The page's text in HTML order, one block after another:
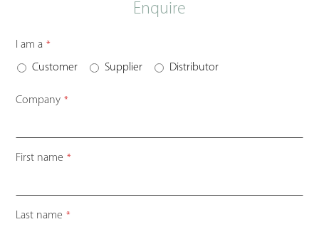
Enquire
I am a *
Customer Supplier Distributor
Company *
Contact
First name *
Last name *